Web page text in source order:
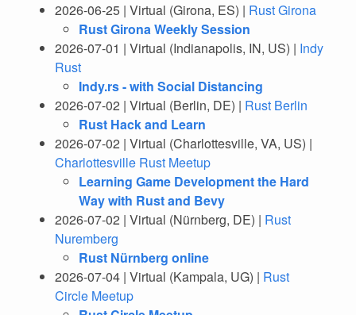
2026-06-25 | Virtual (Girona, ES) | Rust Girona
Rust Girona Weekly Session
2026-07-01 | Virtual (Indianapolis, IN, US) | Indy
Rust
Indy.rs - with Social Distancing
2026-07-02 | Virtual (Berlin, DE) | Rust Berlin
Rust Hack and Learn
2026-07-02 | Virtual (Charlottesville, VA, US) |
Charlottesville Rust Meetup
Learning Game Development the Hard
Way with Rust and Bevy
2026-07-02 | Virtual (Nürnberg, DE) | Rust
Nuremberg
Rust Nürnberg online
2026-07-04 | Virtual (Kampala, UG) | Rust
Circle Meetup